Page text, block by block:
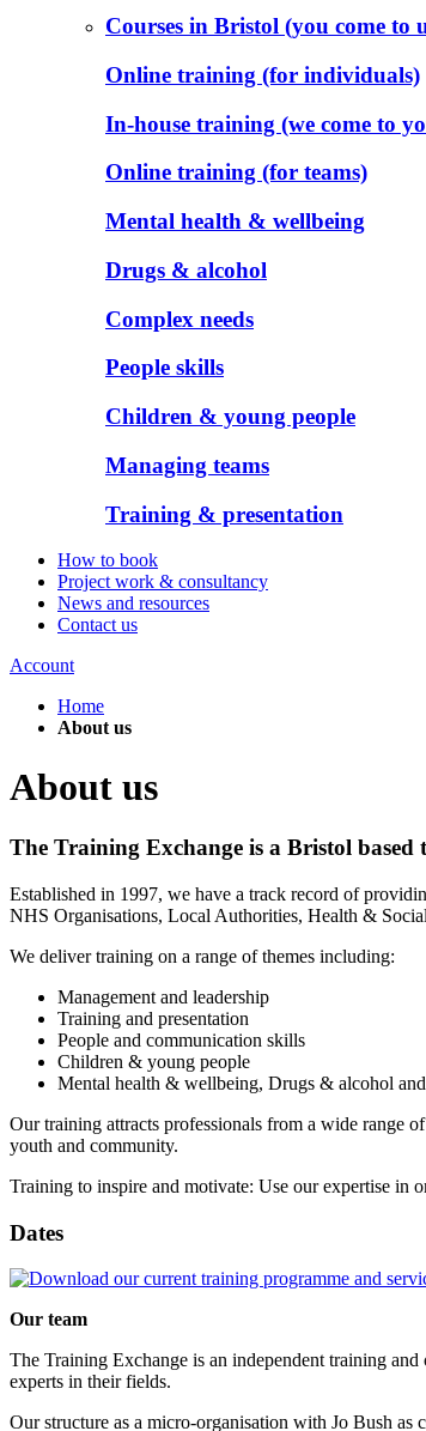
Courses in Bristol (you come to
Online training (for individuals)
In-house training (we come to
Online training (for teams)
Mental health & wellbeing
Drugs & alcohol
Complex needs
People skills
Children & young people
Managing teams
Training & presentation
How to book
Project work & consultancy
News and resources
Contact us
Account
Home
About us
About us
The Training Exchange is a Bristol
Established in 1997, we have a track record of
NHS Organisations, Local Authorities, Health &
We deliver training on a range of themes including:
Management and leadership
Training and presentation
People and communication skills
Children & young people
Mental health & wellbeing, Drugs & alcohol
Our training attracts professionals from a wide range
youth and community.
Training to inspire and motivate: Use our expertise in
Dates
Our team
The Training Exchange is an independent training
experts in their fields.
Our structure as a micro-organisation with Jo Bush as